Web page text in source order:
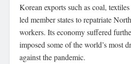
Korean exports such as coal,
led member states to repatriate
workers. Its economy suffered
imposed some of the world’s most
against the pandemic.